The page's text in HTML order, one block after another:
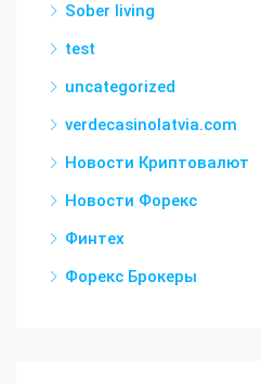
Sober living
test
uncategorized
verdecasinolatvia.com
Новости Криптовалют
Новости Форекс
Финтех
Форекс Брокеры